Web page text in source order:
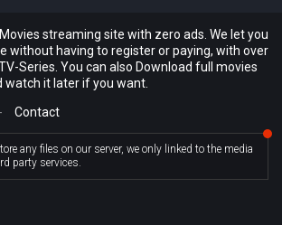
streaming site with zero ads. We let you
without having to register or paying, with over
Series. You can also Download full movies
watch it later if you want.
- Contact
any files on our server, we only linked to the media
party services.